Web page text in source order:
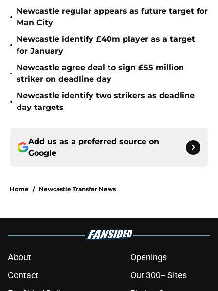
•
Newcastle regular appears as future target for
Man City
•
Newcastle identify £40m player as a target
for January
•
Newcastle agree deal to sign £55 million
striker on deadline day
•
Newcastle identify two strikers as deadline
day targets
Add us as a preferred source on
Google
Home / Newcastle Transfer News
About
Openings
Contact
Our 300+ Sites